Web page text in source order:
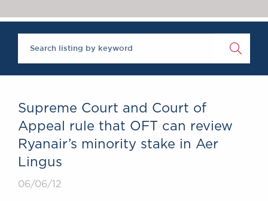
Brick Court in the
News
Past Events
SOCIAL
DIVERSITY
Supreme Court and Court of
Appeal rule that OFT can review
Ryanair’s minority stake in Aer
Lingus
06/06/12